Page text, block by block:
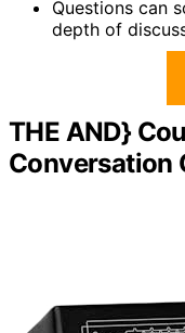
Questions can
depth of
THE AND}
Conversation